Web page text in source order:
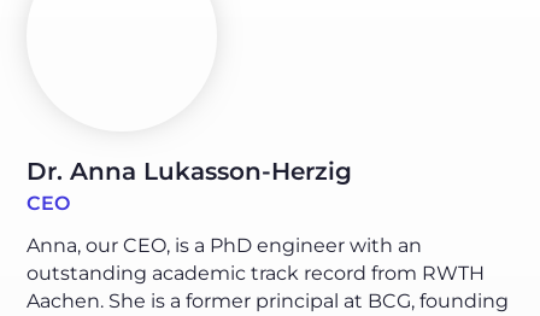
Dr. Anna Lukasson-Herzig
CEO
Anna, our CEO, is a PhD engineer with an
outstanding academic track record from RWTH
Aachen. She is a former principal at BCG, founding